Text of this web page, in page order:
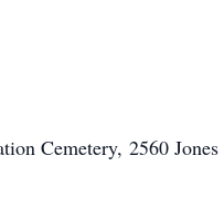
Cemetery, 2560